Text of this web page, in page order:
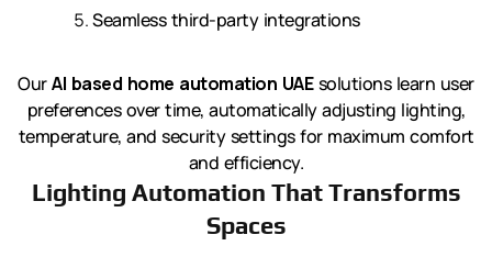
Seamless third-party integrations
OurAI based home automation UAEsolutions learn user
preferences over time, automatically adjusting lighting,
temperature, and security settings for maximum comfort
and efficiency.
Lighting Automation That Transforms
Spaces